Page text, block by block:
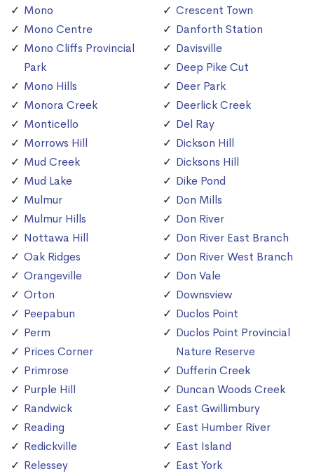
Mono
Mono Centre
Mono Cliffs Provincial
Park
Mono Hills
Monora Creek
Monticello
Morrows Hill
Mud Creek
Mud Lake
Mulmur
Mulmur Hills
Nottawa Hill
Oak Ridges
Orangeville
Orton
Peepabun
Perm
Prices Corner
Primrose
Purple Hill
Randwick
Reading
Redickville
Relessey
Crescent Town
Danforth Station
Davisville
Deep Pike Cut
Deer Park
Deerlick Creek
Del Ray
Dickson Hill
Dicksons Hill
Dike Pond
Don Mills
Don River
Don River East Branch
Don River West Branch
Don Vale
Downsview
Duclos Point
Duclos Point Provincial
Nature Reserve
Dufferin Creek
Duncan Woods Creek
East Gwillimbury
East Humber River
East Island
East York